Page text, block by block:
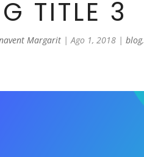
TITLE 3
Margarit |Ago 1, 2018 |blog,